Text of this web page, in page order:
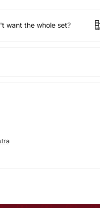
want the whole set?